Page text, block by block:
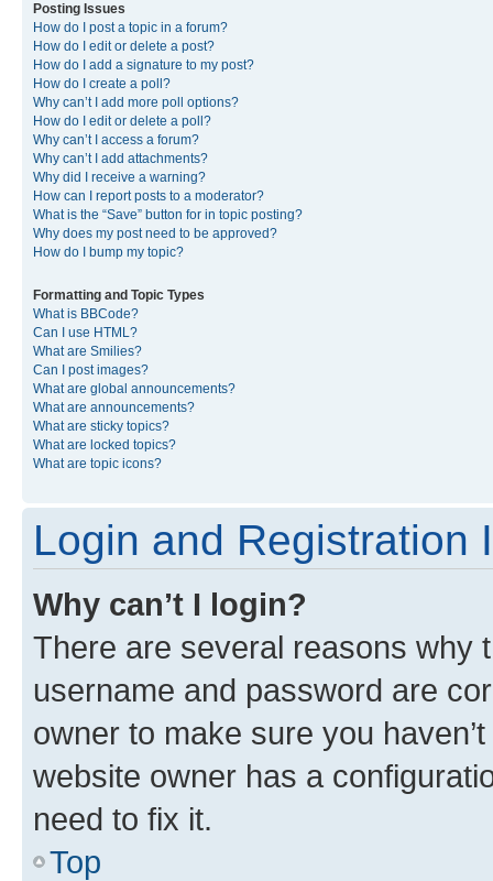
Posting Issues
How do I post a topic in a forum?
How do I edit or delete a post?
How do I add a signature to my post?
How do I create a poll?
Why can’t I add more poll options?
How do I edit or delete a poll?
Why can’t I access a forum?
Why can’t I add attachments?
Why did I receive a warning?
How can I report posts to a moderator?
What is the “Save” button for in topic posting?
Why does my post need to be approved?
How do I bump my topic?
Formatting and Topic Types
What is BBCode?
Can I use HTML?
What are Smilies?
Can I post images?
What are global announcements?
What are announcements?
What are sticky topics?
What are locked topics?
What are topic icons?
Login and Registration
Why can’t I login?
There are several reasons why
username and password are
owner to make sure you
website owner has a
need to fix it.
Top